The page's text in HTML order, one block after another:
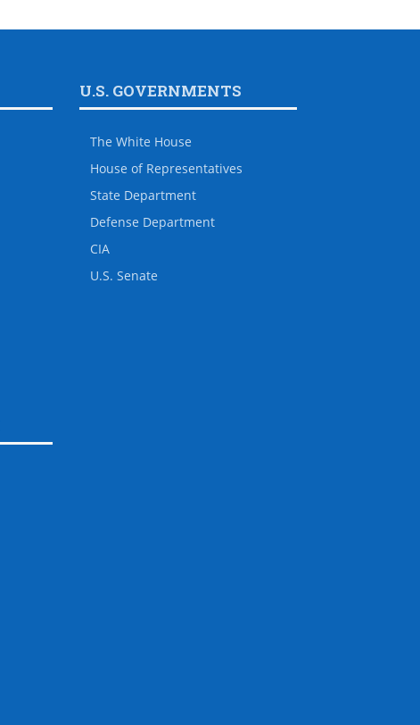
U.S. GOVERNMENTS
The White House
House of Representatives
State Department
Defense Department
CIA
U.S. Senate